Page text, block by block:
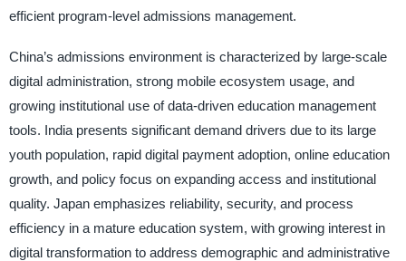
efficient program-level admissions management.
China’s admissions environment is characterized by large-scale
digital administration, strong mobile ecosystem usage, and
growing institutional use of data-driven education management
tools. India presents significant demand drivers due to its large
youth population, rapid digital payment adoption, online education
growth, and policy focus on expanding access and institutional
quality. Japan emphasizes reliability, security, and process
efficiency in a mature education system, with growing interest in
digital transformation to address demographic and administrative